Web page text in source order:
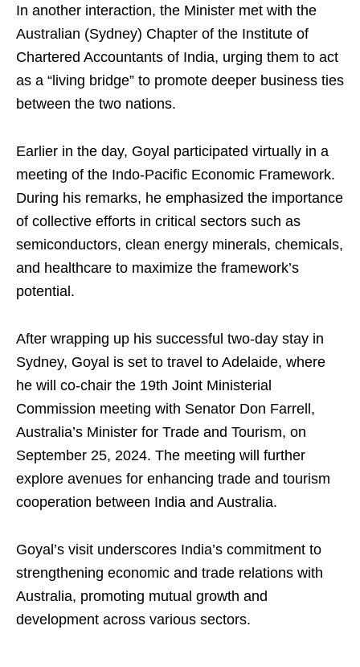
In another interaction, the Minister met with the
Australian (Sydney) Chapter of the Institute of
Chartered Accountants of India, urging them to act
as a “living bridge” to promote deeper business ties
between the two nations.
Earlier in the day, Goyal participated virtually in a
meeting of the Indo-Pacific Economic Framework.
During his remarks, he emphasized the importance
of collective efforts in critical sectors such as
semiconductors, clean energy minerals, chemicals,
and healthcare to maximize the framework’s
potential.
After wrapping up his successful two-day stay in
Sydney, Goyal is set to travel to Adelaide, where
he will co-chair the 19th Joint Ministerial
Commission meeting with Senator Don Farrell,
Australia’s Minister for Trade and Tourism, on
September 25, 2024. The meeting will further
explore avenues for enhancing trade and tourism
cooperation between India and Australia.
Goyal’s visit underscores India’s commitment to
strengthening economic and trade relations with
Australia, promoting mutual growth and
development across various sectors.